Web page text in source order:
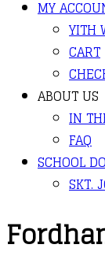
MY
YITH
CART
ABOUT US
IN
FAQ
SCHOOL
SKT.